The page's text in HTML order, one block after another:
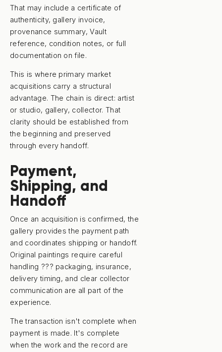
That may include a certificate of
authenticity, gallery invoice,
provenance summary, Vault
reference, condition notes, or full
documentation on file.
This is where primary market
acquisitions carry a structural
advantage. The chain is direct: artist
or studio, gallery, collector. That
clarity should be established from
the beginning and preserved
through every handoff.
Payment,
Shipping, and
Handoff
Once an acquisition is confirmed, the
gallery provides the payment path
and coordinates shipping or handoff.
Original paintings require careful
handling ??? packaging, insurance,
delivery timing, and clear collector
communication are all part of the
experience.
The transaction isn't complete when
payment is made. It's complete
when the work and the record are